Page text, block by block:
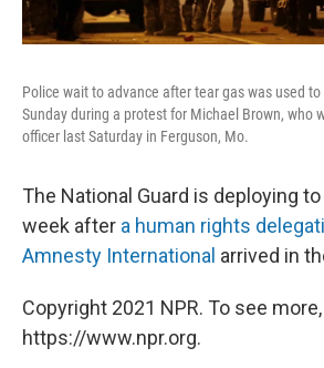
Police wait to advance after tear gas was used to
Sunday during a protest for Michael Brown, who
officer last Saturday in Ferguson, Mo.
The National Guard is deploying
week after a human rights
Amnesty International arrived in
Copyright 2021 NPR. To see
https://www.npr.org.